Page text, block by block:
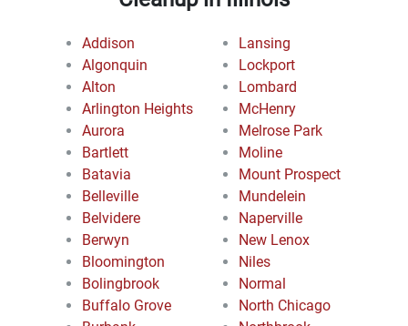
Addison
Algonquin
Alton
Arlington Heights
Aurora
Bartlett
Batavia
Belleville
Belvidere
Berwyn
Bloomington
Bolingbrook
Buffalo Grove
Lansing
Lockport
Lombard
McHenry
Melrose Park
Moline
Mount Prospect
Mundelein
Naperville
New Lenox
Niles
Normal
North Chicago